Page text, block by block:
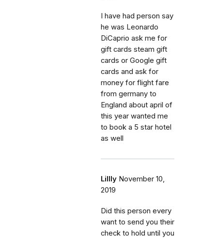
I have had person say
he was Leonardo
DiCaprio ask me for
gift cards steam gift
cards or Google gift
cards and ask for
money for flight fare
from germany to
England about april of
this year wanted me
to book a 5 star hotel
as well
Lillly November 10,
2019
Did this person every
want to send you their
check to hold until you